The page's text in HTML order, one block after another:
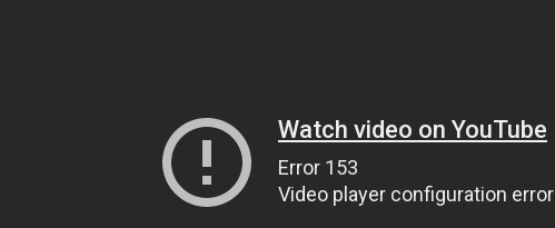
Watch video on YouTube
Error 153
Video player configuration error